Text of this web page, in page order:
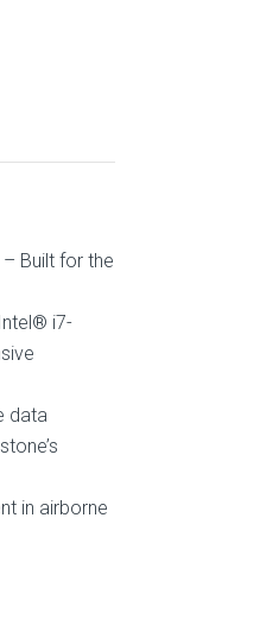
Built for the
i7-
data
in airborne